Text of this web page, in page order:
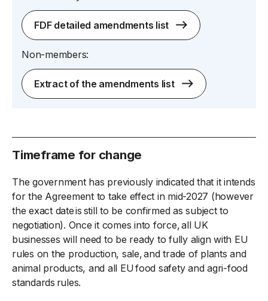
FDF detailed amendments list
Non-members:
Extract of the amendments list
Timeframe for change
The government has previously indicated that it intends
for the Agreement to take effect in mid-2027 (however
the exact date is still to be confirmed as subject to
negotiation). Once it comes into force, all UK
businesses will need to be ready to fully align with EU
rules on the production, sale, and trade of plants and
animal products, and all EU food safety and agri-food
standards rules.